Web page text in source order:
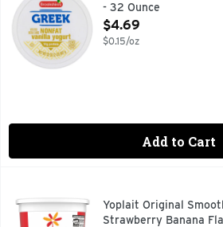
- 32 Ounce
Open Product
$4.69
$0.15/oz
Add to Cart
Yoplait Original Smooth Style
Savor Yoplait Original Smooth
Yoplait Original
Strawberry Banana